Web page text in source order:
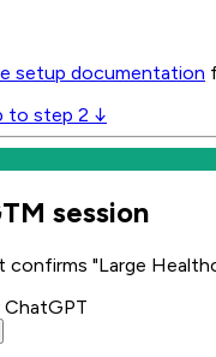
setup documentation
to step 2 ↓
session
"Large
ChatGPT